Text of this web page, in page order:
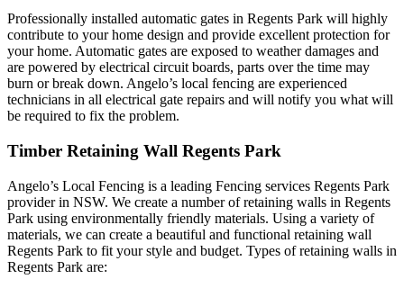
Professionally installed automatic gates in Regents Park will highly
contribute to your home design and provide excellent protection for
your home. Automatic gates are exposed to weather damages and
are powered by electrical circuit boards, parts over the time may
burn or break down. Angelo’s local fencing are experienced
technicians in all electrical gate repairs and will notify you what will
be required to fix the problem.
Timber Retaining Wall Regents Park
Angelo’s Local Fencing is a leading Fencing services Regents Park
provider in NSW. We create a number of retaining walls in Regents
Park using environmentally friendly materials. Using a variety of
materials, we can create a beautiful and functional retaining wall
Regents Park to fit your style and budget. Types of retaining walls in
Regents Park are: